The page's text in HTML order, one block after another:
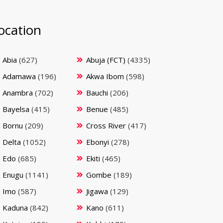
Abia (627) Abuja (FCT) (4335)
Adamawa (196) Akwa Ibom (598)
Anambra (702) Bauchi (206)
Bayelsa (415) Benue (485)
Bornu (209) Cross River (417)
Delta (1052) Ebonyi (278)
Edo (685) Ekiti (465)
Enugu (1141) Gombe (189)
Imo (587) Jigawa (129)
Kaduna (842) Kano (611)